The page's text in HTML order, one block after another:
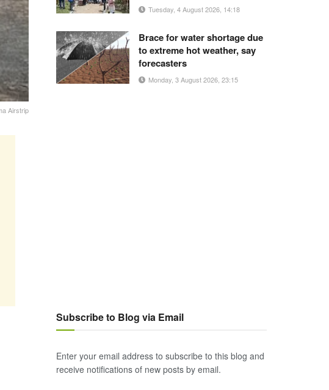
Airstrip
Tuesday, 4 August 2026, 14:18
Brace for water shortage due
to extreme hot weather, say
forecasters
Monday, 3 August 2026, 23:15
Subscribe to Blog via Email
Enter your email address to subscribe to this blog and
receive notifications of new posts by email.